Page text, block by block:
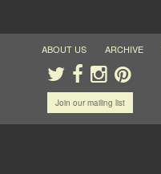
ABOUT US ARCHIVE
Join our mailing list